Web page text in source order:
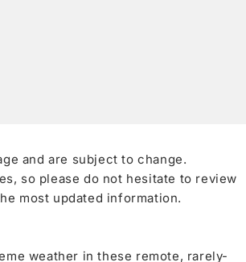
and are subject to change.
so please do not hesitate to review
most updated information.
weather in these remote, rarely-